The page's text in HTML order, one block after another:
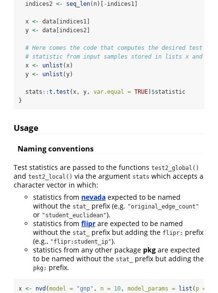
  indices2
<- seq_len(n)[ -indices1]
  x
<- data[indices1]
  y
<- data[indices2]
# Here comes the code that computes the desired test
# statistic from input samples stored in lists x and y
  x
<- unlist (x)
  y
<- unlist (y)
  stats
::t.test (x, y, var.equal = TRUE) $statistic
}
Usage
Naming conventions
Test statistics are passed to the functions test2_global()
and test2_local() via the argument stats which accepts a
character vector in which:
statistics from nevada expected to be named
without the stat_ prefix (e.g. "original_edge_count"
or "student_euclidean").
statistics from flipr are expected to be named
without the stat_ prefix but adding the flipr: prefix
(e.g., "flipr:student_ip").
statistics from any other package pkg are expected
to be named without the stat_ prefix but adding the
pkg: prefix.
x <- nvd (model = "gnp" , n = 10, model_params = list ( p =